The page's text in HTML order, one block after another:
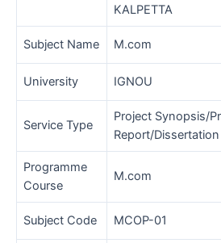
KALPETTA
Subject Name M.com
University IGNOU
Service Type
Project Synopsis/
Report/
Programme
Course
M.com
Subject Code MCOP-01